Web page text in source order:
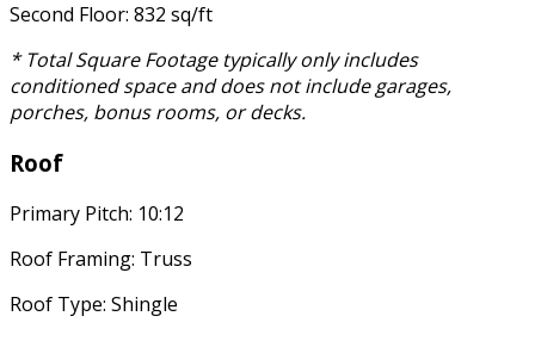
Second Floor: 832 sq/ft
* Total Square Footage typically only includes
conditioned space and does not include garages,
porches, bonus rooms, or decks.
Roof
Primary Pitch: 10:12
Roof Framing: Truss
Roof Type: Shingle